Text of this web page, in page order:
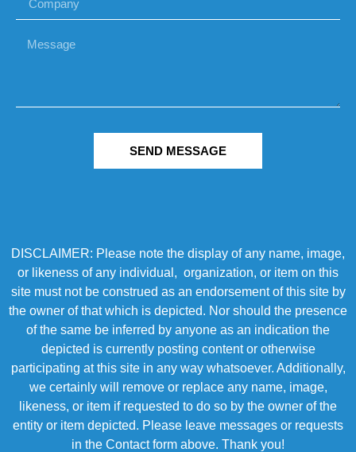
SEND MESSAGE
DISCLAIMER: Please note the display of any name, image,
or likeness of any individual, organization, or item on this
site must not be construed as an endorsement of this site by
the owner of that which is depicted. Nor should the presence
of the same be inferred by anyone as an indication the
depicted is currently posting content or otherwise
participating at this site in any way whatsoever. Additionally,
we certainly will remove or replace any name, image,
likeness, or item if requested to do so by the owner of the
entity or item depicted. Please leave messages or requests
in the Contact form above. Thank you!